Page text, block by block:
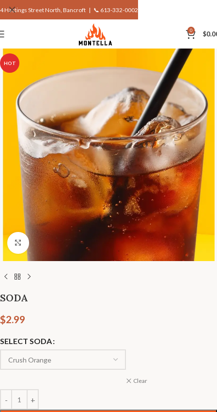
0 $
HOT
Click to enlarge
SODA
$2.99
SELECT SODA
Clear
4 Hastings Street North, Bancroft | 📞 613-332-0002